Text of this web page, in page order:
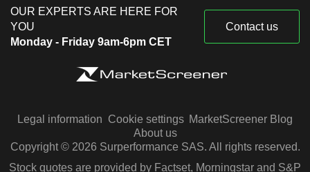
OUR EXPERTS ARE HERE FOR
YOU
Monday - Friday 9am-6pm CET
Contact us
Legal information Cookie settings MarketScreener Blog
About us
Copyright © 2026 Surperformance SAS. All rights reserved.
Stock quotes are provided by Factset, Morningstar and S&P